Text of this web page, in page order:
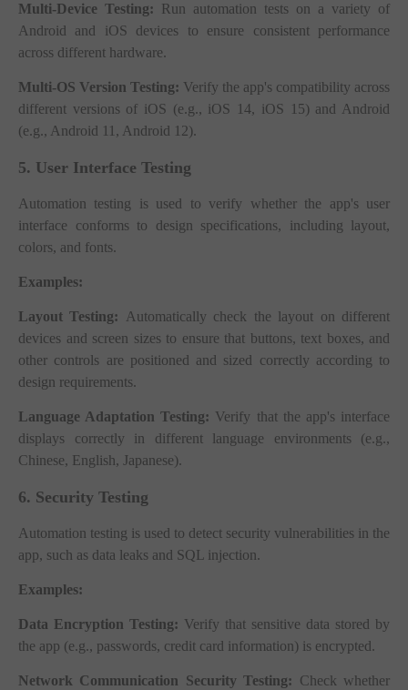
Multi-Device Testing: Run automation tests on a variety of
Android and iOS devices to ensure consistent performance
across different hardware.
Multi-OS Version Testing: Verify the app's compatibility across
different versions of iOS (e.g., iOS 14, iOS 15) and Android
(e.g., Android 11, Android 12).
5. User Interface Testing
Automation testing is used to verify whether the app's user
interface conforms to design specifications, including layout,
colors, and fonts.
Examples:
Layout Testing:
Automatically check the layout on different
devices and screen sizes to ensure that buttons, text boxes, and
other controls are positioned and sized correctly according to
design requirements.
Language Adaptation Testing: Verify that the app's interface
displays correctly in different language environments (e.g.,
Chinese, English, Japanese).
6. Security Testing
Automation testing is used to detect security vulnerabilities in the
app, such as data leaks and SQL injection.
Examples:
Data Encryption Testing: Verify that sensitive data stored by
the app (e.g., passwords, credit card information) is encrypted.
Network Communication Security Testing: Check whether